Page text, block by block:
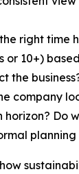
right time
or 10+)
the
company
Do
planning